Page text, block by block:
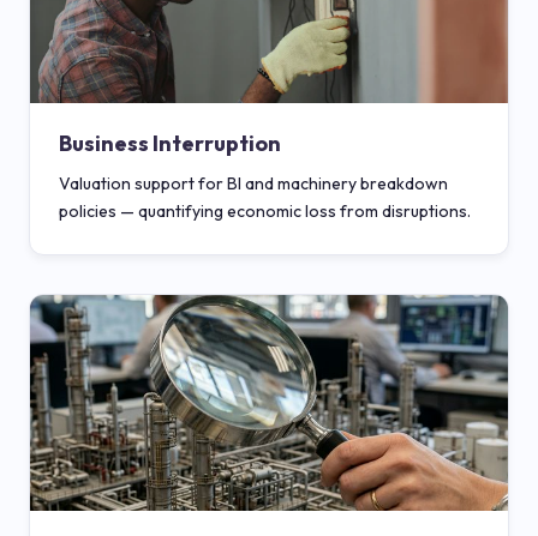
Business Interruption
Valuation support for BI and machinery breakdown
policies — quantifying economic loss from disruptions.